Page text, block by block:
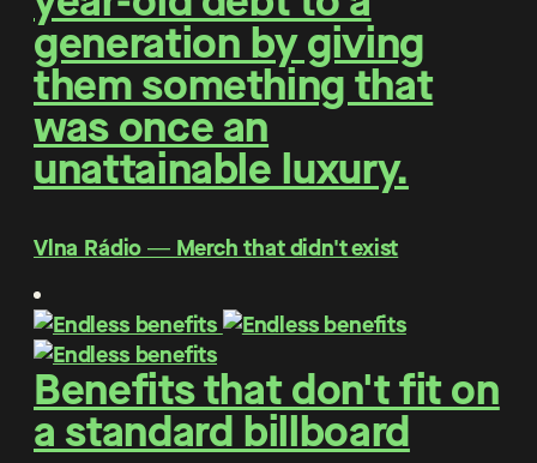
generation by giving
them something that
was once an
unattainable luxury.
Vlna Rádio ― Merch that didn't exist
Benefits that don't fit on
a standard billboard